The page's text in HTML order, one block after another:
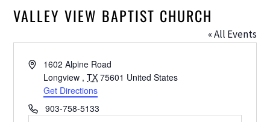
VALLEY VIEW BAPTIST CHURCH
« All Events
Address1602 Alpine Road
Longview , TX 75601 United States
Get Directions
Phone903-758-5133